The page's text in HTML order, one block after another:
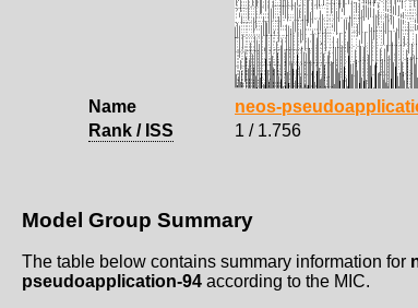
Name neos-
Rank / ISS
1 / 1.756
Model Group Summary
The table below contains summary information for
pseudoapplication-94 according to the MIC.